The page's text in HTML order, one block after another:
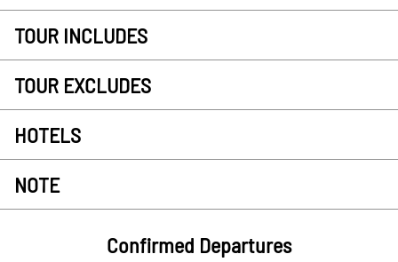
TOUR INCLUDES
TOUR EXCLUDES
HOTELS
NOTE
Confirmed Departures